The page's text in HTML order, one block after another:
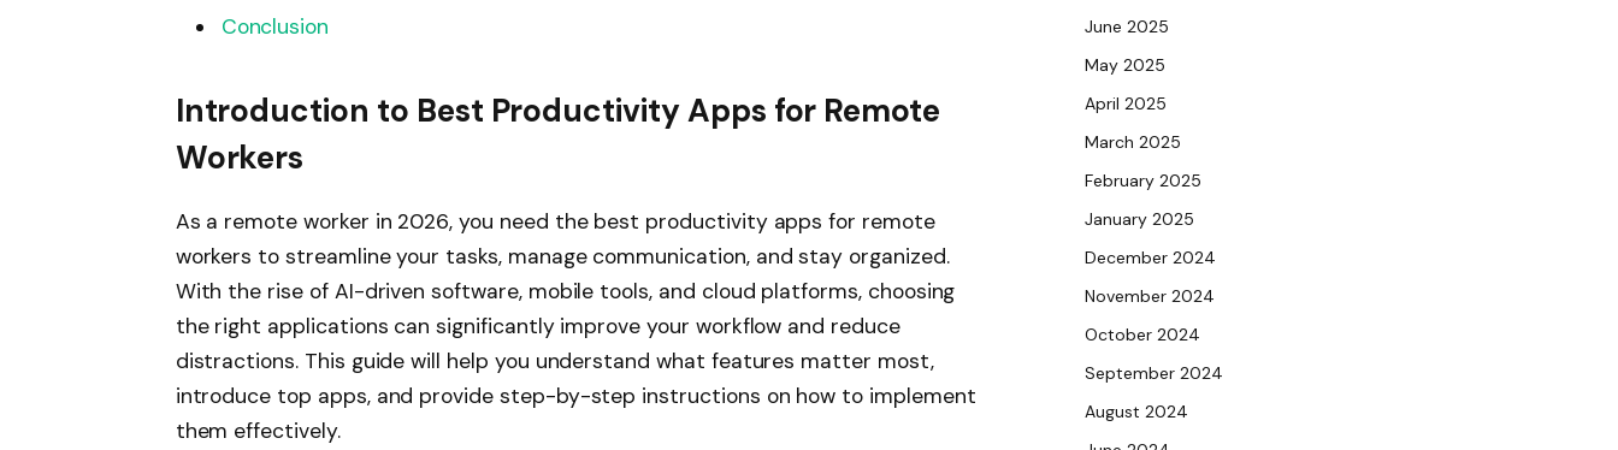
Conclusion
Introduction to Best Productivity Apps for Remote
Workers
As a remote worker in 2026, you need the best productivity apps for remote
workers to streamline your tasks, manage communication, and stay organized.
With the rise of AI-driven software, mobile tools, and cloud platforms, choosing
the right applications can significantly improve your workflow and reduce
distractions. This guide will help you understand what features matter most,
introduce top apps, and provide step-by-step instructions on how to implement
them effectively.
June 2025
May 2025
April 2025
March 2025
February 2025
January 2025
December 2024
November 2024
October 2024
September 2024
August 2024